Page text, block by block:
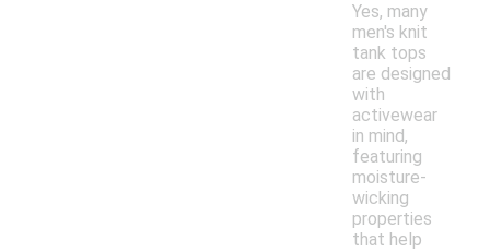
Yes, many
men's knit
tank tops
are designed
with
activewear
in mind,
featuring
moisture-
wicking
properties
that help